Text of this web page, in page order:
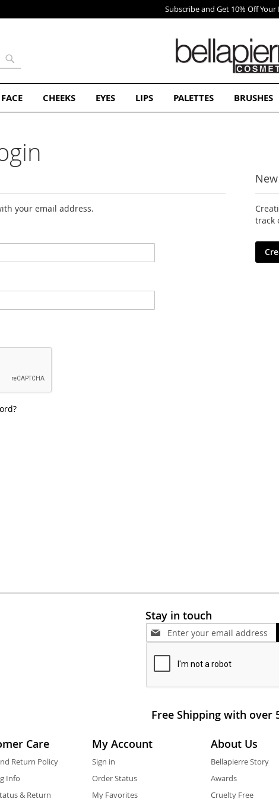
Subscribe and Get 10% Off
FACE CHEEKS EYES LIPS PALETTES BRUSHES
your email address.
track
Stay in touch
Free Shipping with over
Care
Return Policy
Info
& Return
My Account
Sign in
Order Status
My Favorites
About Us
Bellapierre Story
Awards
Cruelty Free